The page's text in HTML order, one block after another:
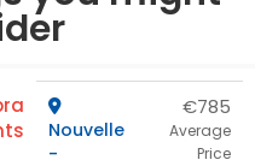
Nouvelle
-
€785
Average
Price